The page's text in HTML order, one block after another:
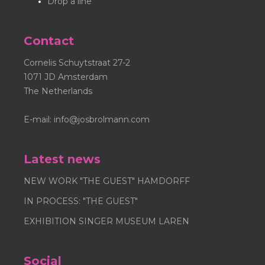
Contact
Cornelis Schuytstraat 27-2
1071 JD Amsterdam
The Netherlands
E-mail: info@josbrolmann.com
Latest news
NEW WORK "THE GUEST" HAMDORFF
IN PROCESS: "THE GUEST"
EXHIBITION SINGER MUSEUM LAREN
Social